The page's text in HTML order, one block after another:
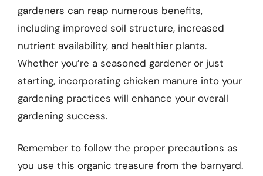
gardeners can reap numerous benefits,
including improved soil structure, increased
nutrient availability, and healthier plants.
Whether you’re a seasoned gardener or just
starting, incorporating chicken manure into your
gardening practices will enhance your overall
gardening success.
Remember to follow the proper precautions as
you use this organic treasure from the barnyard.